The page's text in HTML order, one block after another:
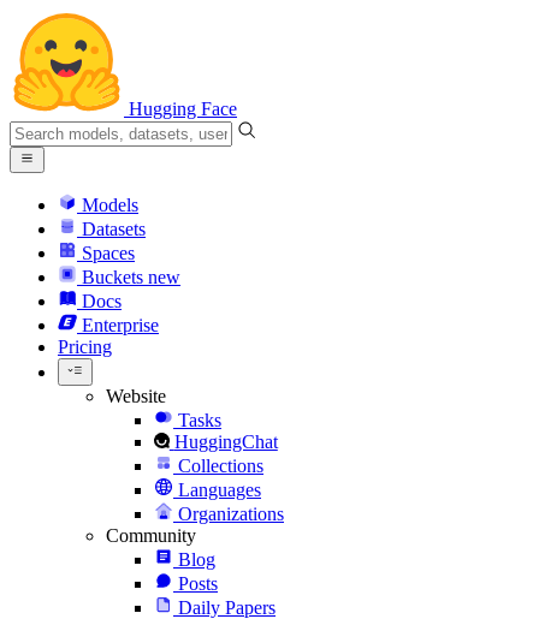
Hugging Face
Models
Datasets
Spaces
Buckets new
Docs
Enterprise
Pricing
Website
Tasks
HuggingChat
Collections
Languages
Organizations
Community
Blog
Posts
Daily Papers